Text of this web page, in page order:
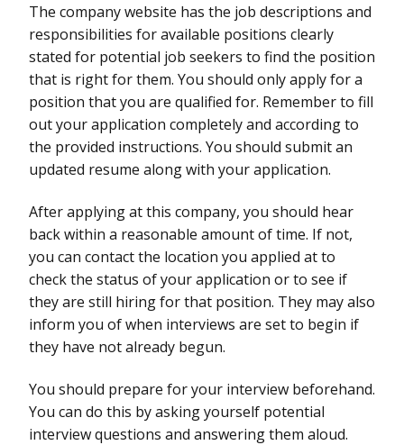
The company website has the job descriptions and
responsibilities for available positions clearly
stated for potential job seekers to find the position
that is right for them. You should only apply for a
position that you are qualified for. Remember to fill
out your application completely and according to
the provided instructions. You should submit an
updated resume along with your application.
After applying at this company, you should hear
back within a reasonable amount of time. If not,
you can contact the location you applied at to
check the status of your application or to see if
they are still hiring for that position. They may also
inform you of when interviews are set to begin if
they have not already begun.
You should prepare for your interview beforehand.
You can do this by asking yourself potential
interview questions and answering them aloud.